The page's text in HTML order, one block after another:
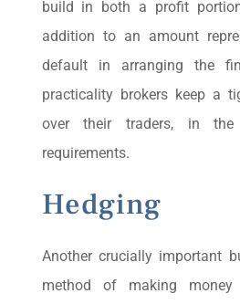
build in both a profit
addition to an amount
default in arranging the
practicality brokers keep a
over their traders, in
requirements.
Hedging
Another crucially important
method of making